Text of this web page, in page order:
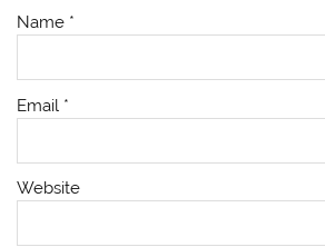
Name *
Email *
Website